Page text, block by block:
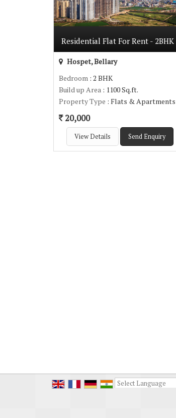
Residential Flat For Rent - 2BHK
Hospet, Bellary
Bedroom : 2 BHK
Build up Area : 1100 Sq.ft.
Property Type : Flats & Apartments
20,000
View Details Send Enquiry